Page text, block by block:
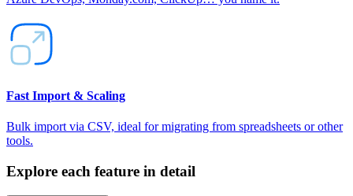
Fast Import & Scaling
Bulk import via CSV, ideal for migrating from spreadsheets or other
tools.
Explore each feature in detail